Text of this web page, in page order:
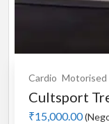
Cardio Motorised
Cultsport
₹15,000.00